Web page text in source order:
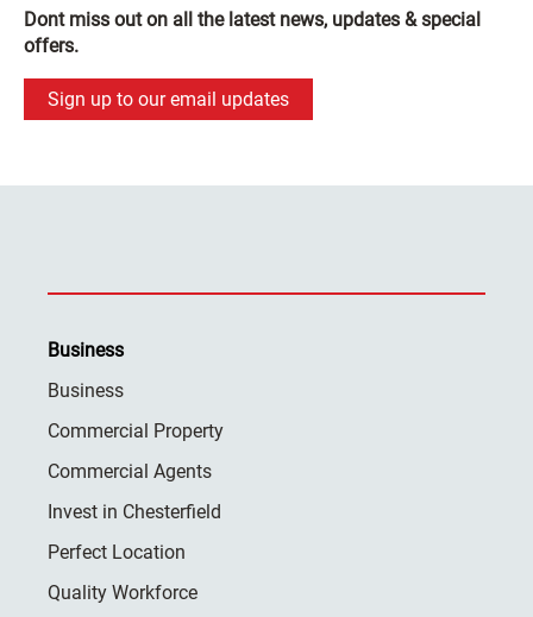
Dont miss out on all the latest news, updates & special
offers.
Sign up to our email updates
Business
Business
Commercial Property
Commercial Agents
Invest in Chesterfield
Perfect Location
Quality Workforce